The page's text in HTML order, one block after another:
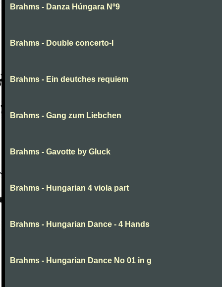
Brahms - Danza Húngara Nº9
Brahms - Double concerto-I
Brahms - Ein deutches requiem
Brahms - Gang zum Liebchen
Brahms - Gavotte by Gluck
Brahms - Hungarian 4 viola part
Brahms - Hungarian Dance - 4 Hands
Brahms - Hungarian Dance No 01 in g